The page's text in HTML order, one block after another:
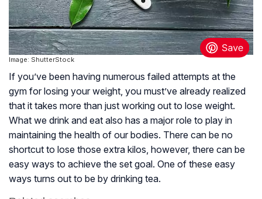
Image: ShutterStock
If you’ve been having numerous failed attempts at the
gym for losing your weight, you must’ve already realized
that it takes more than just working out to lose weight.
What we drink and eat also has a major role to play in
maintaining the health of our bodies. There can be no
shortcut to lose those extra kilos, however, there can be
easy ways to achieve the set goal. One of these easy
ways turns out to be by drinking tea.